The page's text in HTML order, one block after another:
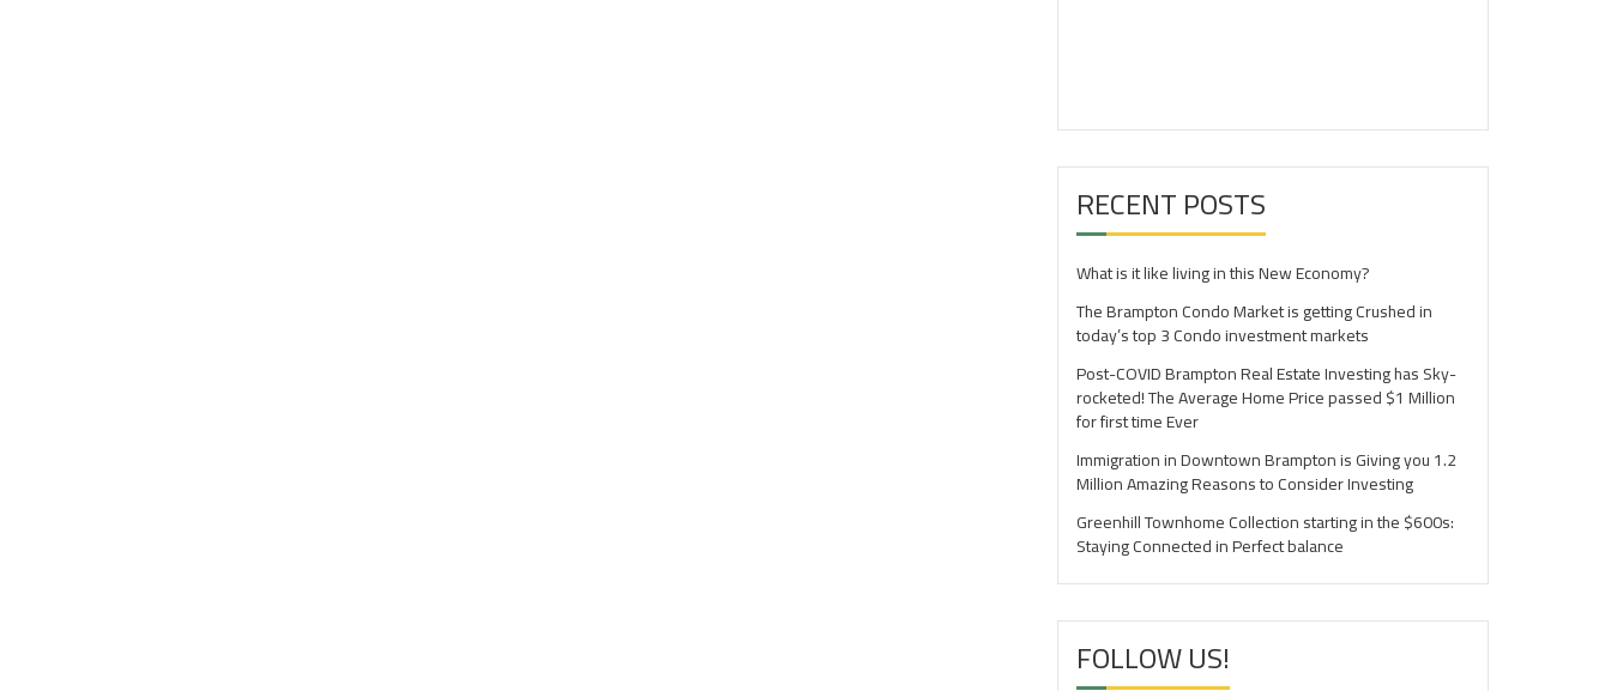
RECENT POSTS
What is it like living in this New Economy?
The Brampton Condo Market is getting Crushed in
today’s top 3 Condo investment markets
Post-COVID Brampton Real Estate Investing has Sky-
rocketed! The Average Home Price passed $1 Million
for first time Ever
Immigration in Downtown Brampton is Giving you 1.2
Million Amazing Reasons to Consider Investing
Greenhill Townhome Collection starting in the $600s:
Staying Connected in Perfect balance
FOLLOW US!